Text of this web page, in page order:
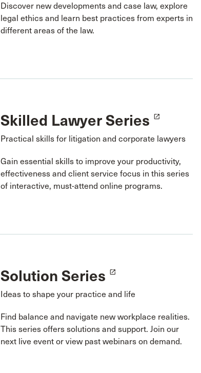
Discover new developments and case law, explore
legal ethics and learn best practices from experts in
different areas of the law.
Skilled Lawyer Series launch
Practical skills for litigation and corporate lawyers
Gain essential skills to improve your productivity,
effectiveness and client service focus in this series
of interactive, must-attend online programs.
Solution Series launch
Ideas to shape your practice and life
Find balance and navigate new workplace realities.
This series offers solutions and support. Join our
next live event or view past webinars on demand.